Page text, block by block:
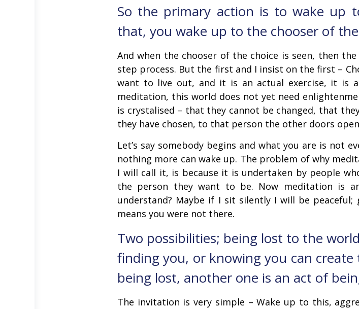
So the primary action is to wake up
that, you wake up to the chooser of
And when the chooser of the choice is seen, then
step process. But the first and I insist on the first –
want to live out, and it is an actual exercise, it is
meditation, this world does not yet need
is crystalised – that they cannot be changed, that
they have chosen, to that person the other doors
Let’s say somebody begins and what you are is not
nothing more can wake up. The problem of why
I will call it, is because it is undertaken by people
the person they want to be. Now meditation is
understand? Maybe if I sit silently I will be
means you were not there.
Two possibilities; being lost to the
finding you, or knowing you can
being lost, another one is an act of
The invitation is very simple – Wake up to this,